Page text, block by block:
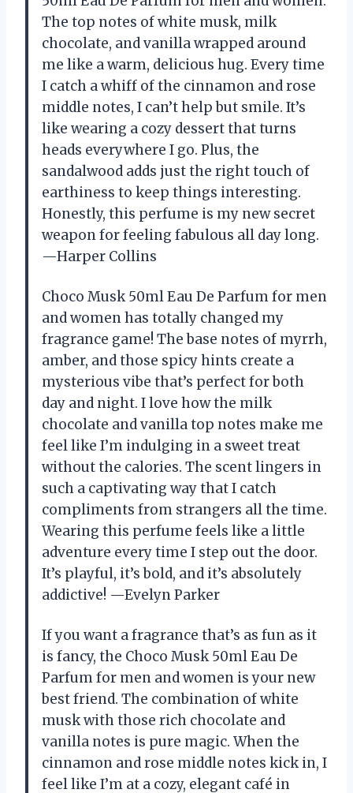
The top notes of white musk, milk
chocolate, and vanilla wrapped around
me like a warm, delicious hug. Every time
I catch a whiff of the cinnamon and rose
middle notes, I can’t help but smile. It’s
like wearing a cozy dessert that turns
heads everywhere I go. Plus, the
sandalwood adds just the right touch of
earthiness to keep things interesting.
Honestly, this perfume is my new secret
weapon for feeling fabulous all day long.
—Harper Collins
Choco Musk 50ml Eau De Parfum for men
and women has totally changed my
fragrance game! The base notes of myrrh,
amber, and those spicy hints create a
mysterious vibe that’s perfect for both
day and night. I love how the milk
chocolate and vanilla top notes make me
feel like I’m indulging in a sweet treat
without the calories. The scent lingers in
such a captivating way that I catch
compliments from strangers all the time.
Wearing this perfume feels like a little
adventure every time I step out the door.
It’s playful, it’s bold, and it’s absolutely
addictive! —Evelyn Parker
If you want a fragrance that’s as fun as it
is fancy, the Choco Musk 50ml Eau De
Parfum for men and women is your new
best friend. The combination of white
musk with those rich chocolate and
vanilla notes is pure magic. When the
cinnamon and rose middle notes kick in, I
feel like I’m at a cozy, elegant café in